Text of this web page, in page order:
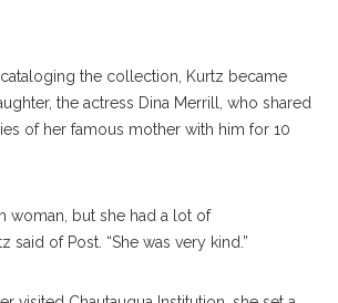
cataloging the collection, Kurtz became
the actress Dina Merrill, who shared
of her famous mother with him for 10
woman, but she had a lot of
said of Post. “She was very kind.”